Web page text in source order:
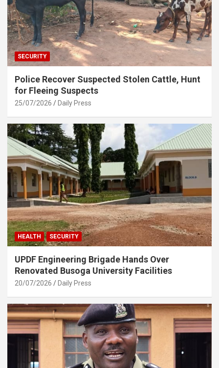
SECURITY
Police Recover Suspected Stolen Cattle, Hunt
for Fleeing Suspects
25/07/2026 Daily Press
HEALTH SECURITY
UPDF Engineering Brigade Hands Over
Renovated Busoga University Facilities
20/07/2026 Daily Press